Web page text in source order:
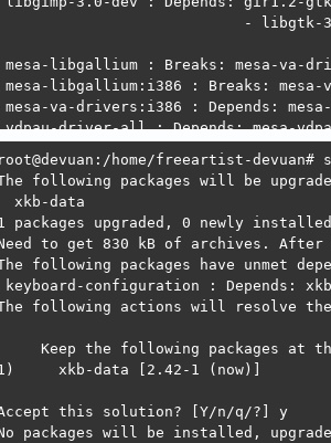
root@devuan:/home/freeartist-
following packages will be
xkb-data
packages upgraded, 0 newly
to get 830 kB of archives. After
following packages have unmet
keyboard-configuration : Depends:
following actions will resolve
Keep the following packages at
xkb-data [2.42-1 (now)]
this solution? [Y/n/q/?] y
packages will be installed,